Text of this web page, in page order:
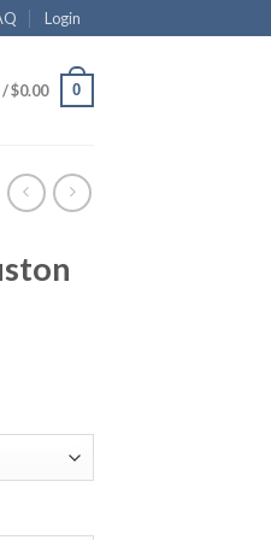
Login
/$0.00 0